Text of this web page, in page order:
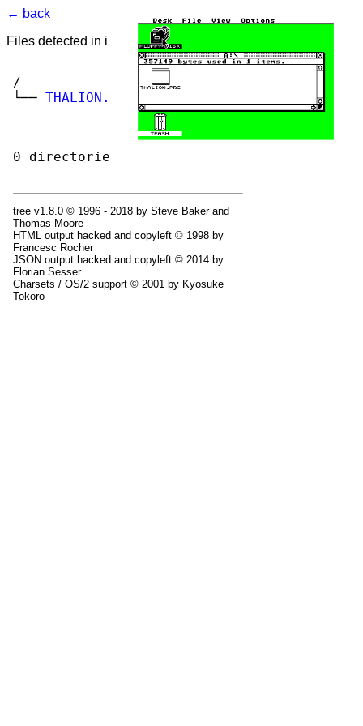
← back
Files detected in image. Select to view.